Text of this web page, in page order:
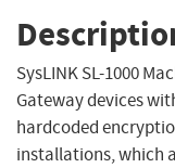
SysLINK SL-1000
Gateway devices
hardcoded
installations, which